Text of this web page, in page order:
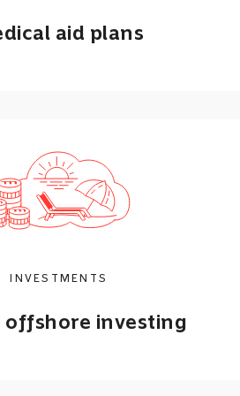
family, starting from
per month.
aid plans
INVESTMENTS
offshore investing